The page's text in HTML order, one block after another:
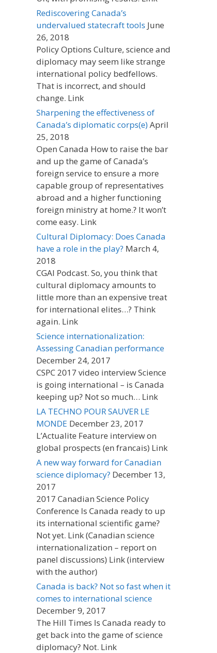
Rediscovering Canada’s
undervalued statecraft tools June
26, 2018
Policy Options Culture, science and
diplomacy may seem like strange
international policy bedfellows.
That is incorrect, and should
change. Link
Sharpening the effectiveness of
Canada’s diplomatic corps(e)April
25, 2018
Open Canada How to raise the bar
and up the game of Canada’s
foreign service to ensure a more
capable group of representatives
abroad and a higher functioning
foreign ministry at home.? It won’t
come easy. Link
Cultural Diplomacy: Does Canada
have a role in the play? March 4,
2018
CGAI Podcast. So, you think that
cultural diplomacy amounts to
little more than an expensive treat
for international elites…? Think
again. Link
Science internationalization:
Assessing Canadian performance
December 24, 2017
CSPC 2017 video interview Science
is going international – is Canada
keeping up? Not so much… Link
LA TECHNO POUR SAUVER LE
MONDE December 23, 2017
L’Actualite Feature interview on
global prospects (en francais) Link
A new way forward for Canadian
science diplomacy? December 13,
2017
2017 Canadian Science Policy
Conference Is Canada ready to up
its international scientific game?
Not yet. Link (Canadian science
internationalization – report on
panel discussions) Link (interview
with the author)
Canada is back? Not so fast when it
comes to international science
December 9, 2017
The Hill Times Is Canada ready to
get back into the game of science
diplomacy? Not. Link